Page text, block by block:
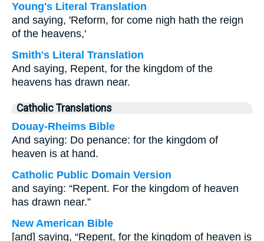
Young's Literal Translation
and saying, 'Reform, for come nigh hath the reign
of the heavens,'
Smith's Literal Translation
And saying, Repent, for the kingdom of the
heavens has drawn near.
Catholic Translations
Douay-Rheims Bible
And saying: Do penance: for the kingdom of
heaven is at hand.
Catholic Public Domain Version
and saying: “Repent. For the kingdom of heaven
has drawn near.”
New American Bible
[and] saying, “Repent, for the kingdom of heaven is